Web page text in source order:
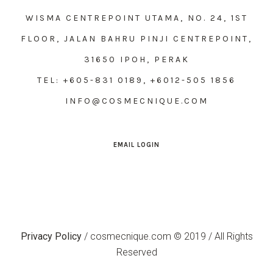
WISMA CENTREPOINT UTAMA, NO. 24, 1ST
FLOOR, JALAN BAHRU PINJI CENTREPOINT,
31650 IPOH, PERAK
TEL: +605-831 0189, +6012-505 1856
INFO@COSMECNIQUE.COM
EMAIL LOGIN
Privacy Policy/ cosmecnique.com © 2019 / All Rights
Reserved